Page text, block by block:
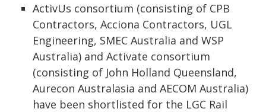
ActivUs consortium (consisting of CPB
Contractors, Acciona Contractors, UGL
Engineering, SMEC Australia and WSP
Australia) and Activate consortium
(consisting of John Holland Queensland,
Aurecon Australasia and AECOM Australia)
have been shortlisted for the LGC Rail